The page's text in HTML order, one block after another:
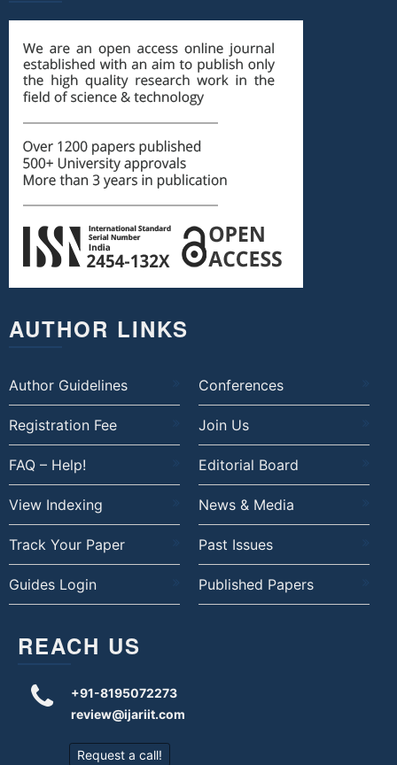
AUTHOR LINKS
Author Guidelines Conferences
Registration Fee Join Us
FAQ – Help! Editorial Board
View Indexing News & Media
Track Your Paper Past Issues
Guides Login Published Papers
REACH US
+91-8195072273
review@ijariit.com
Request a call!